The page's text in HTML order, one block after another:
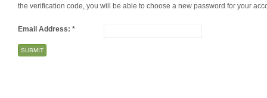
the verification code, you will be able to choose a new password for your
Email Address: *
SUBMIT